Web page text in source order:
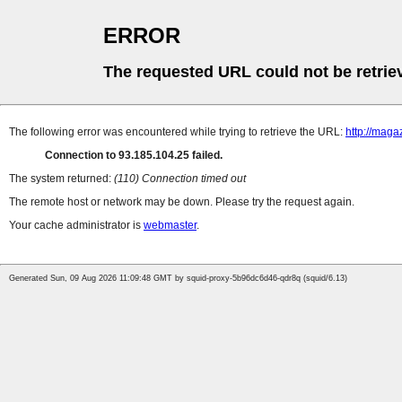
ERROR
The requested URL could not be
The following error was encountered while trying to retrieve the URL: http://
Connection to 93.185.104.25 failed.
The system returned: (110) Connection timed out
The remote host or network may be down. Please try the request again.
Your cache administrator is webmaster.
Generated Sun, 09 Aug 2026 11:09:48 GMT by squid-proxy-5b96dc6d46-qdr8q (squid/6.13)